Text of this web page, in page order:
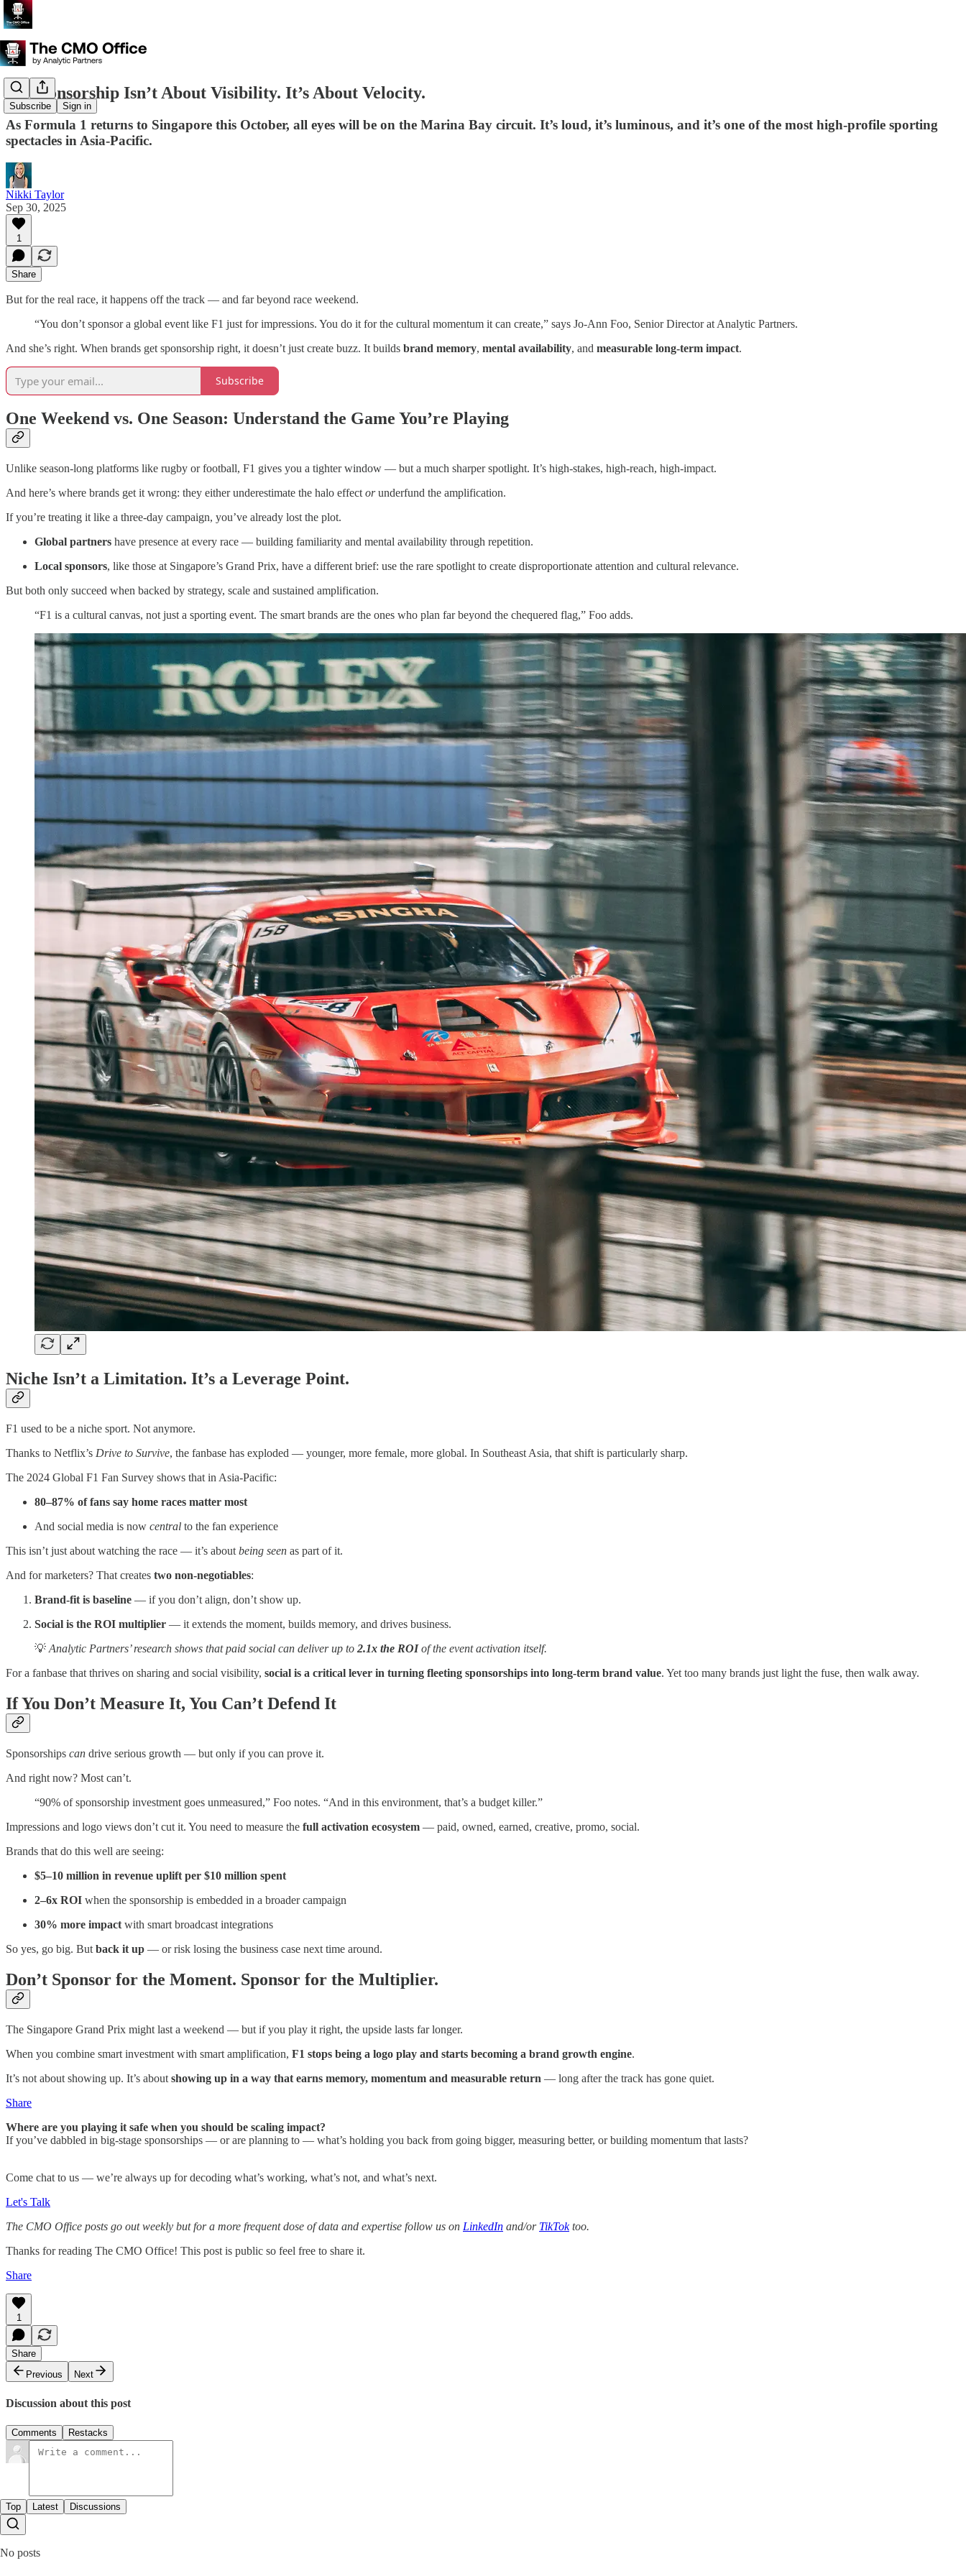
Subscribe Sign in
F1 Sponsorship Isn’t About Visibility. It’s About Velocity.
As Formula 1 returns to Singapore this October, all eyes will be on the Marina Bay circuit. It’s loud, it’s luminous, and it’s one of the most high-profile sporting
spectacles in Asia-Pacific.
Nikki Taylor
Sep 30, 2025
1
Share
But for the real race, it happens off the track — and far beyond race weekend.
“You don’t sponsor a global event like F1 just for impressions. You do it for the cultural momentum it can create,” says Jo-Ann Foo, Senior Director at Analytic Partners.
And she’s right. When brands get sponsorship right, it doesn’t just create buzz. It builds brand memory, mental availability, and measurable long-term impact.
Subscribe
One Weekend vs. One Season: Understand the Game You’re Playing
Unlike season-long platforms like rugby or football, F1 gives you a tighter window — but a much sharper spotlight. It’s high-stakes, high-reach, high-impact.
And here’s where brands get it wrong: they either underestimate the halo effect orunderfund the amplification.
If you’re treating it like a three-day campaign, you’ve already lost the plot.
Global partners have presence at every race — building familiarity and mental availability through repetition.
Local sponsors, like those at Singapore’s Grand Prix, have a different brief: use the rare spotlight to create disproportionate attention and cultural relevance.
But both only succeed when backed by strategy, scale and sustained amplification.
“F1 is a cultural canvas, not just a sporting event. The smart brands are the ones who plan far beyond the chequered flag,” Foo adds.
Niche Isn’t a Limitation. It’s a Leverage Point.
F1 used to be a niche sport. Not anymore.
Thanks to Netflix’s Drive to Survive, the fanbase has exploded — younger, more female, more global. In Southeast Asia, that shift is particularly sharp.
The 2024 Global F1 Fan Survey shows that in Asia-Pacific:
80–87% of fans say home races matter most
And social media is now central to the fan experience
This isn’t just about watching the race — it’s about being seen as part of it.
And for marketers? That creates two non-negotiables:
Brand-fit is baseline — if you don’t align, don’t show up.
Social is the ROI multiplier — it extends the moment, builds memory, and drives business.
💡 Analytic Partners’ research shows that paid social can deliver up to 2.1x the ROIof the event activation itself.
For a fanbase that thrives on sharing and social visibility, social is a critical lever in turning fleeting sponsorships into long-term brand value. Yet too many brands just light the fuse, then walk away.
If You Don’t Measure It, You Can’t Defend It
Sponsorships can drive serious growth — but only if you can prove it.
And right now? Most can’t.
“90% of sponsorship investment goes unmeasured,” Foo notes. “And in this environment, that’s a budget killer.”
Impressions and logo views don’t cut it. You need to measure the full activation ecosystem — paid, owned, earned, creative, promo, social.
Brands that do this well are seeing:
$5–10 million in revenue uplift per $10 million spent
2–6x ROI when the sponsorship is embedded in a broader campaign
30% more impact with smart broadcast integrations
So yes, go big. But back it up — or risk losing the business case next time around.
Don’t Sponsor for the Moment. Sponsor for the Multiplier.
The Singapore Grand Prix might last a weekend — but if you play it right, the upside lasts far longer.
When you combine smart investment with smart amplification, F1 stops being a logo play and starts becoming a brand growth engine.
It’s not about showing up. It’s about showing up in a way that earns memory, momentum and measurable return — long after the track has gone quiet.
Share
Where are you playing it safe when you should be scaling impact?
If you’ve dabbled in big-stage sponsorships — or are planning to — what’s holding you back from going bigger, measuring better, or building momentum that lasts?
Come chat to us — we’re always up for decoding what’s working, what’s not, and what’s next.
Let's Talk
The CMO Office posts go out weekly but for a more frequent dose of data and expertise follow us on LinkedIn and/or TikToktoo.
Thanks for reading The CMO Office! This post is public so feel free to share it.
Share
1
Share
Previous
Next
Discussion about this post
Comments Restacks
Top Latest Discussions
No posts